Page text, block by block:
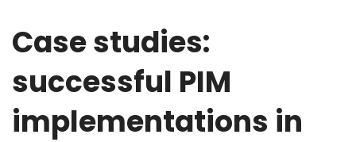
Case studies:
successful PIM
implementations in